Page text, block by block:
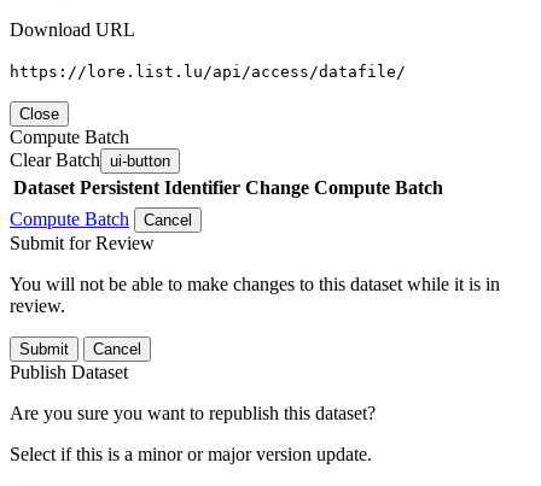
Download URL
https://lore.list.lu/api/access/datafile/
Close
Compute Batch
Clear Batch ui-button
Dataset Persistent Identifier Change Compute Batch
Compute Batch
Cancel
Submit for Review
You will not be able to make changes to this dataset while it is in
review.
Submit Cancel
Publish Dataset
Are you sure you want to republish this dataset?
Select if this is a minor or major version update.